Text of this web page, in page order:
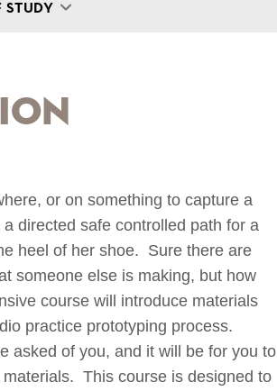
STUDY
or on something to capture a
directed safe controlled path for a
heel of her shoe. Sure there are
someone else is making, but how
course will introduce materials
practice prototyping process.
asked of you, and it will be for you to
This course is designed to